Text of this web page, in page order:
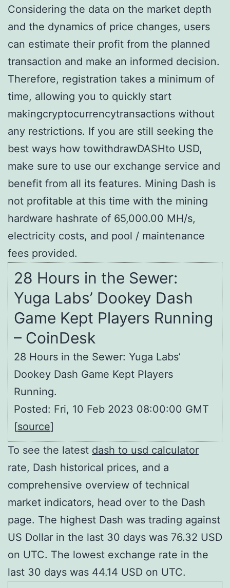
Considering the data on the market depth
and the dynamics of price changes, users
can estimate their profit from the planned
transaction and make an informed decision.
Therefore, registration takes a minimum of
time, allowing you to quickly start
makingcryptocurrencytransactions without
any restrictions. If you are still seeking the
best ways how towithdrawDASHto USD,
make sure to use our exchange service and
benefit from all its features. Mining Dash is
not profitable at this time with the mining
hardware hashrate of 65,000.00 MH/s,
electricity costs, and pool / maintenance
fees provided.
28 Hours in the Sewer:
Yuga Labs’ Dookey Dash
Game Kept Players Running
– CoinDesk
28 Hours in the Sewer: Yuga Labs’
Dookey Dash Game Kept Players
Running.
Posted: Fri, 10 Feb 2023 08:00:00 GMT
[source]
To see the latest dash to usd calculator
rate, Dash historical prices, and a
comprehensive overview of technical
market indicators, head over to the Dash
page. The highest Dash was trading against
US Dollar in the last 30 days was 76.32 USD
on UTC. The lowest exchange rate in the
last 30 days was 44.14 USD on UTC.